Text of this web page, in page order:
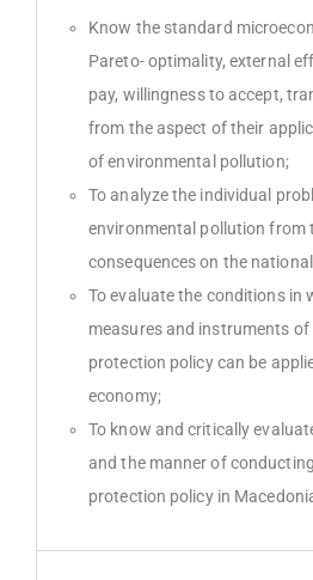
Know the standard
Pareto- optimality, external
pay, willingness to accept,
from the aspect of their
of environmental pollution;
To analyze the individual
environmental pollution from
consequences on the
To evaluate the conditions in
measures and instruments of
protection policy can be
economy;
To know and critically
and the manner of
protection policy in